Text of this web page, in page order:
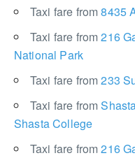
Taxi fare from8435
Taxi fare from216
National Park
Taxi fare from233
Taxi fare from
Shasta College
Taxi fare from216